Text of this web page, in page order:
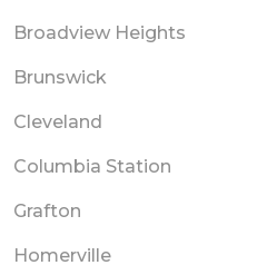
Broadview Heights
Brunswick
Cleveland
Columbia Station
Grafton
Homerville